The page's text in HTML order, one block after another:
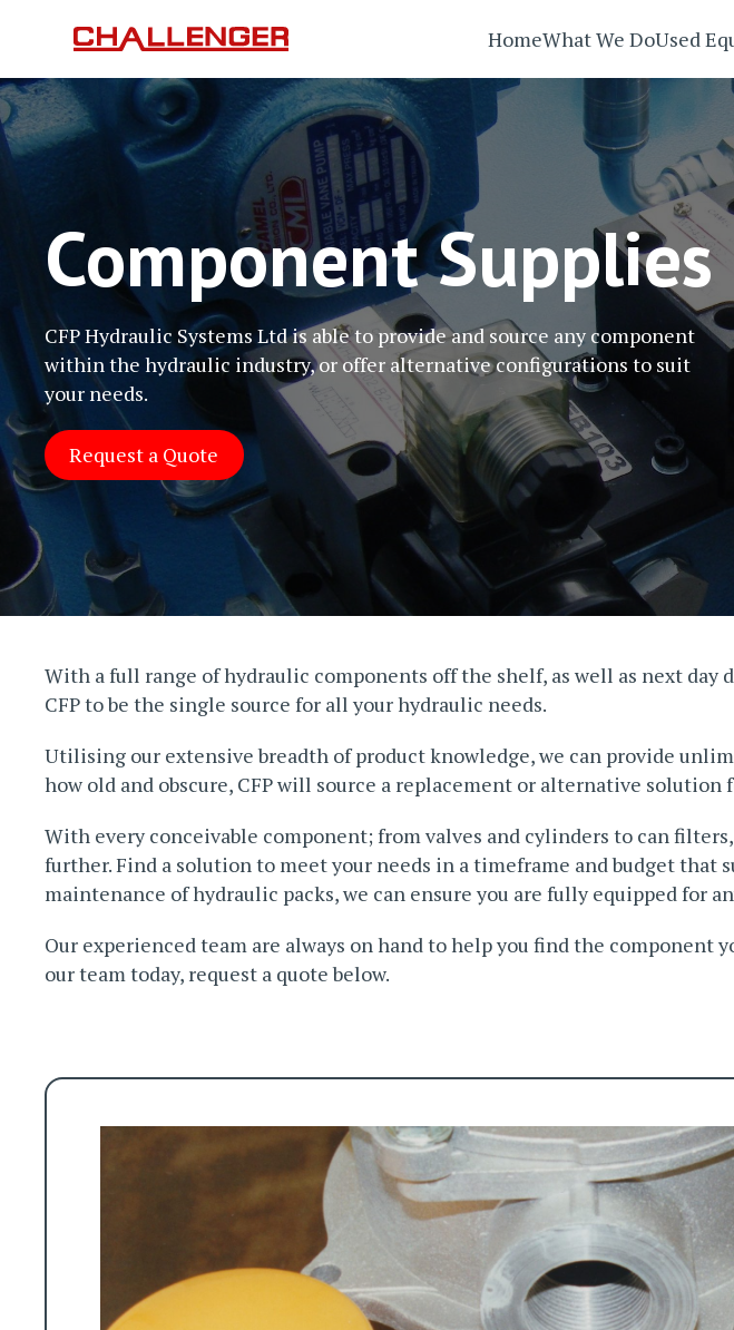
HomeWhat We DoUsed
Component Supplies
CFP Hydraulic Systems Ltd is able to provide and source any component
within the hydraulic industry, or offer alternative configurations to suit
your needs.
Request a Quote
With a full range of hydraulic components off the shelf, as well as next
CFP to be the single source for all your hydraulic needs.
Utilising our extensive breadth of product knowledge, we can provide
how old and obscure, CFP will source a replacement or alternative solution
With every conceivable component; from valves and cylinders to can
further. Find a solution to meet your needs in a timeframe and budget
maintenance of hydraulic packs, we can ensure you are fully equipped for
Our experienced team are always on hand to help you find the
our team today, request a quote below.